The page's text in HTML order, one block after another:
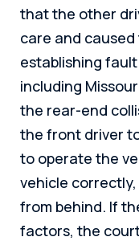
that the other
care and
establishing
including
the rear-end
the front driver
to operate the
vehicle
from behind. If
factors, the